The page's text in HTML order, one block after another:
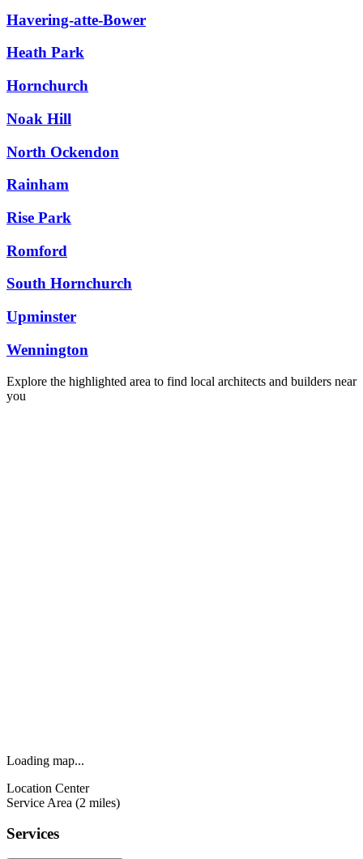
Havering-atte-Bower
Heath Park
Hornchurch
Noak Hill
North Ockendon
Rainham
Rise Park
Romford
South Hornchurch
Upminster
Wennington
Explore the highlighted area to find local architects and builders near
you
Loading map...
Location Center
Service Area (2 miles)
Services